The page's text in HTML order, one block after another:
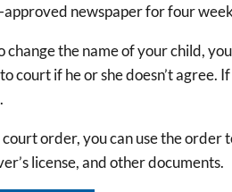
newspaper for four
the name of your child,
court if he or she doesn’t
order, you can use the order
license, and other documents.